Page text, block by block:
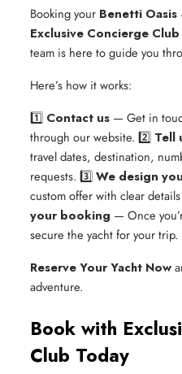
Booking your Benetti
Exclusive Concierge Club
team is here to guide you
Here’s how it works:
1️⃣ Contact us — Get in
through our website. 2️⃣ Tell
travel dates, destination,
requests. 3️⃣We design
custom offer with clear
your booking — Once
secure the yacht for your trip.
Reserve Your Yacht Now
adventure.
Book with
Club Today